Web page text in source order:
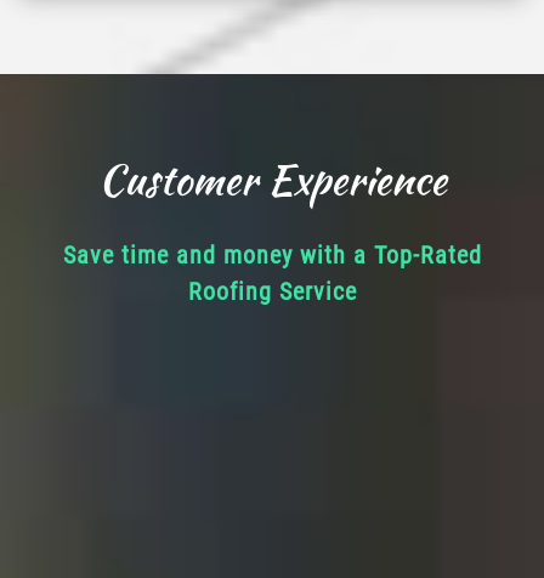
Customer Experience
Save time and money with a Top-Rated
Roofing Service